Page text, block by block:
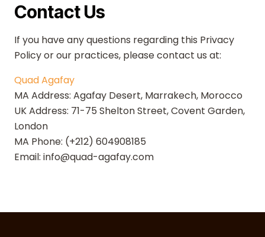
Contact Us
If you have any questions regarding this Privacy
Policy or our practices, please contact us at:
Quad Agafay
MA Address: Agafay Desert, Marrakech, Morocco
UK Address: 71-75 Shelton Street, Covent Garden,
London
MA Phone: (+212) 604908185
Email: info@quad-agafay.com